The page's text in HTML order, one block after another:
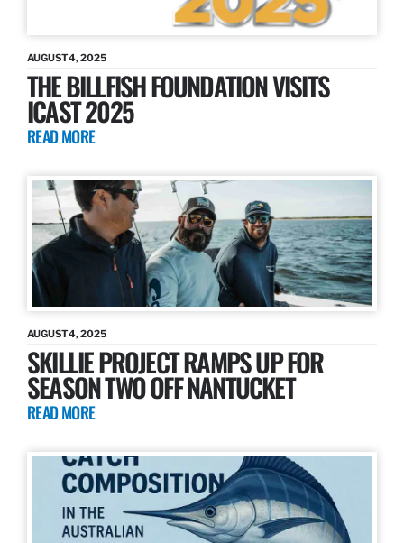
AUGUST 4, 2025
THE BILLFISH FOUNDATION VISITS
ICAST 2025
READ MORE
AUGUST 4, 2025
SKILLIE PROJECT RAMPS UP FOR
SEASON TWO OFF NANTUCKET
READ MORE